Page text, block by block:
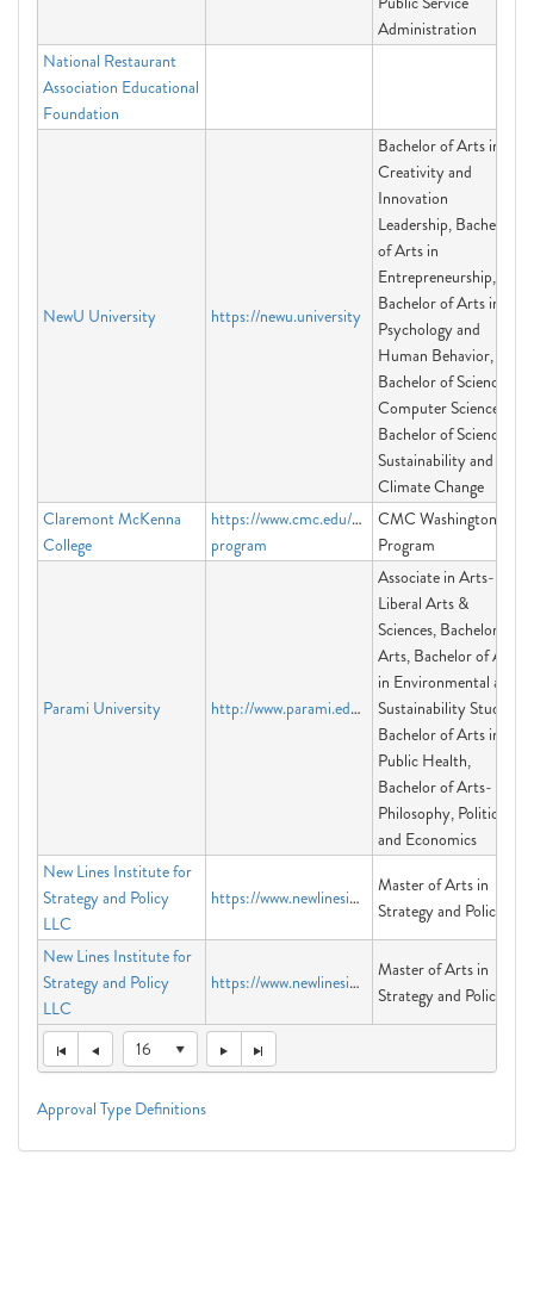
Administration
National Restaurant
Association Educational
Foundation
NewU University https://newu.university
Bachelor of Arts in
Creativity and
Innovation
Leadership, Bachelor
of Arts in
Entrepreneurship,
Bachelor of Arts in
Psychology and
Human Behavior,
Bachelor of Science in
Computer Science,
Bachelor of Science in
Sustainability and
Climate Change
Claremont McKenna
College
https://www.cmc.edu/washington-
program
CMC Washington
Program
Parami University http://www.parami.edu.mm
Associate in Arts-
Liberal Arts &
Sciences, Bachelor in
Arts, Bachelor of Arts
in Environmental and
Sustainability Studies,
Bachelor of Arts in
Public Health,
Bachelor of Arts-
Philosophy, Politics
and Economics
New Lines Institute for
Strategy and Policy
LLC
https://www.newlinesinstitute.org
Master of Arts in
Strategy and Policy
New Lines Institute for
Strategy and Policy
LLC
https://www.newlinesinstitute.org
Master of Arts in
Strategy and Policy
16
Approval Type Definitions